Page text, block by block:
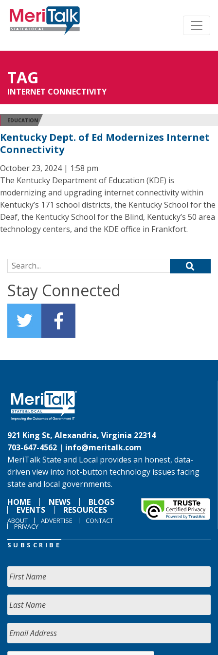
TAG
INTERNET CONNECTIVITY
EDUCATION
Kentucky Dept. of Ed Modernizes Internet
Connectivity
October 23, 2024 | 1:58 pm
The Kentucky Department of Education (KDE) is
modernizing and upgrading internet connectivity within
Kentucky’s 171 school districts, the Kentucky School for the
Deaf, the Kentucky School for the Blind, Kentucky’s 50 area
technology centers, and the KDE office in Frankfort.
Search for:
Stay Connected
921 King St, Alexandria, Virginia 22314
703-647-4562 | info@meritalk.com
MeriTalk State and Local provides an honest, data-
driven view into hot-button technology issues facing
state and local governments.
HOME
NEWS BLOGS
EVENTS RESOURCES
ABOUT ADVERTISE CONTACT
PRIVACY
SUBSCRIBE